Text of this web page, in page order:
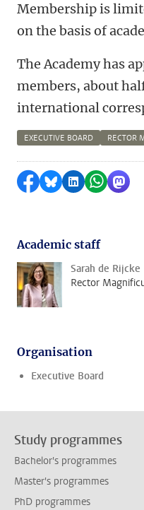
Membership is
on the basis of
The Academy has
members, about
international
EXECUTIVE BOARD RECTOR
Share on Facebook
Share by Bluesky
Share on
Share
Academic staff
Sarah de Rijcke
Rector
Organisation
Executive Board
Study programmes
Bachelor's programmes
Master's programmes
PhD programmes